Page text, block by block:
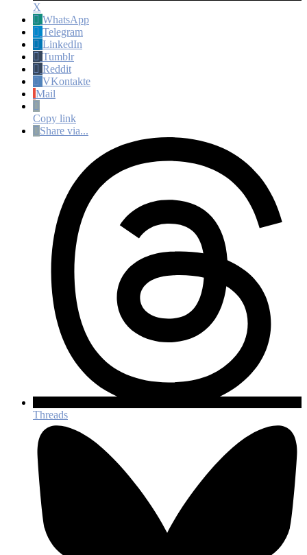
X
WhatsApp
Telegram
LinkedIn
Tumblr
Reddit
VKontakte
Mail
Copy link
Share via...
Threads